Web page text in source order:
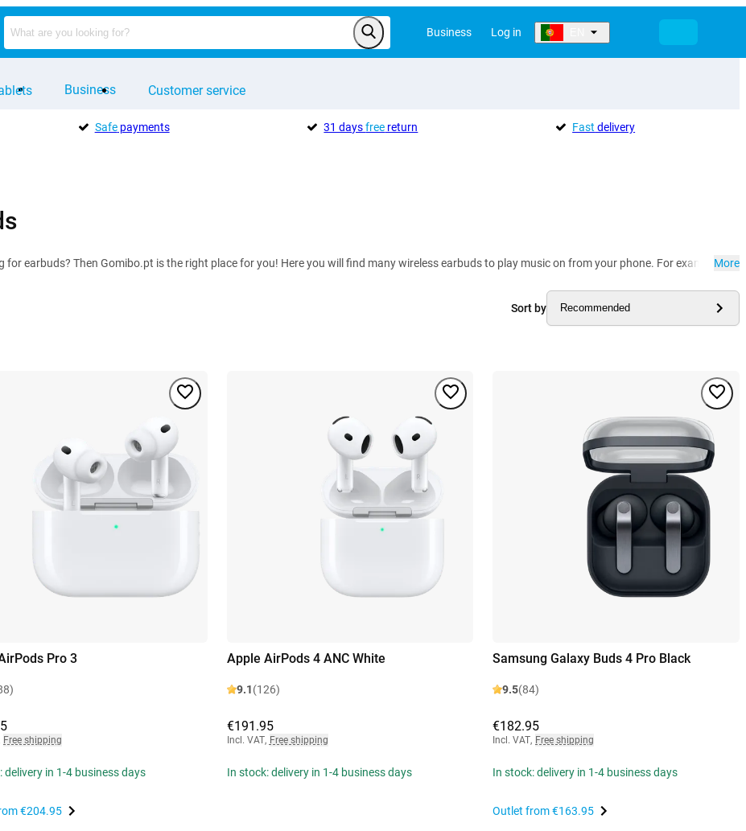
Business Log in
Business Customer service
Safepayments 31 daysfree return Fast delivery
for earbuds? Then Gomibo.pt is the right place for you! Here you will find many wireless earbuds to play music on from your phone. For example,More
Sort by Recommended
Pro 3
Free shipping
delivery in 1-4 business days
€204.95
Apple AirPods 4 ANC White
9.1(126)
€191.95
Incl. VAT, Free shipping
In stock: delivery in 1-4 business days
Samsung Galaxy Buds 4 Pro Black
9.5(84)
€182.95
Incl. VAT, Free shipping
In stock: delivery in 1-4 business days
Outlet from€163.95